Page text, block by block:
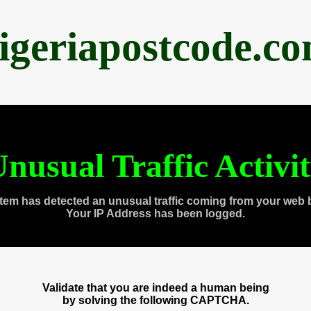
Traffic
has detected an unusual traffic coming from your web
Your IP Address has been logged.
Validate that you are indeed a human being
by solving the following CAPTCHA.